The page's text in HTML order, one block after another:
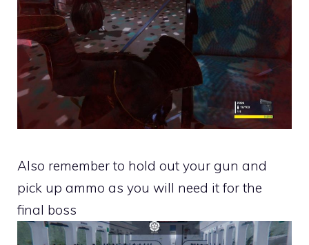
Also remember to hold out your gun and
pick up ammo as you will need it for the
final boss